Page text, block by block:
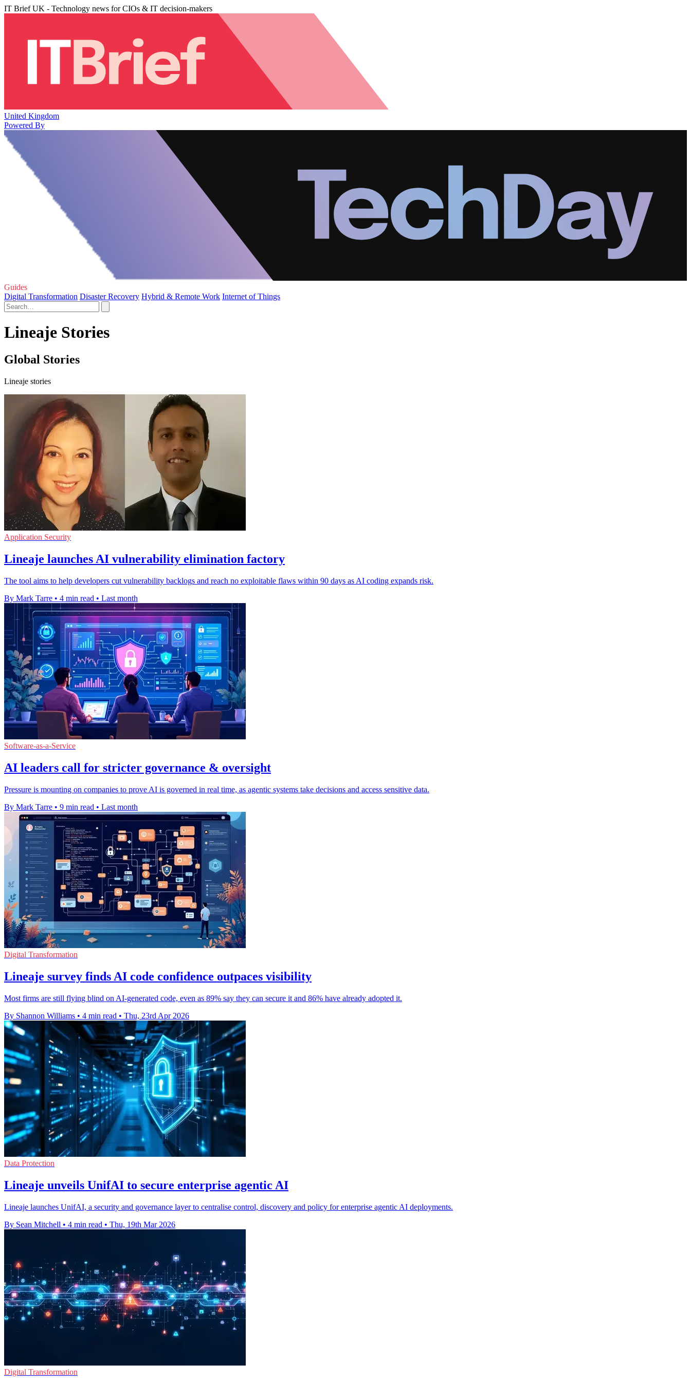
IT Brief UK - Technology news for CIOs & IT decision-makers
United Kingdom
Powered By
Guides
Digital Transformation Disaster Recovery Hybrid & Remote Work Internet of Things
Lineaje Stories
Global Stories
Lineaje stories
Application Security
Lineaje launches AI vulnerability elimination factory
The tool aims to help developers cut vulnerability backlogs and reach no exploitable flaws within 90 days as AI coding expands risk.
By Mark Tarre • 4 min read • Last month
Software-as-a-Service
AI leaders call for stricter governance & oversight
Pressure is mounting on companies to prove AI is governed in real time, as agentic systems take decisions and access sensitive data.
By Mark Tarre • 9 min read • Last month
Digital Transformation
Lineaje survey finds AI code confidence outpaces visibility
Most firms are still flying blind on AI-generated code, even as 89% say they can secure it and 86% have already adopted it.
By Shannon Williams • 4 min read • Thu, 23rd Apr 2026
Data Protection
Lineaje unveils UnifAI to secure enterprise agentic AI
Lineaje launches UnifAI, a security and governance layer to centralise control, discovery and policy for enterprise agentic AI deployments.
By Sean Mitchell • 4 min read • Thu, 19th Mar 2026
Digital Transformation